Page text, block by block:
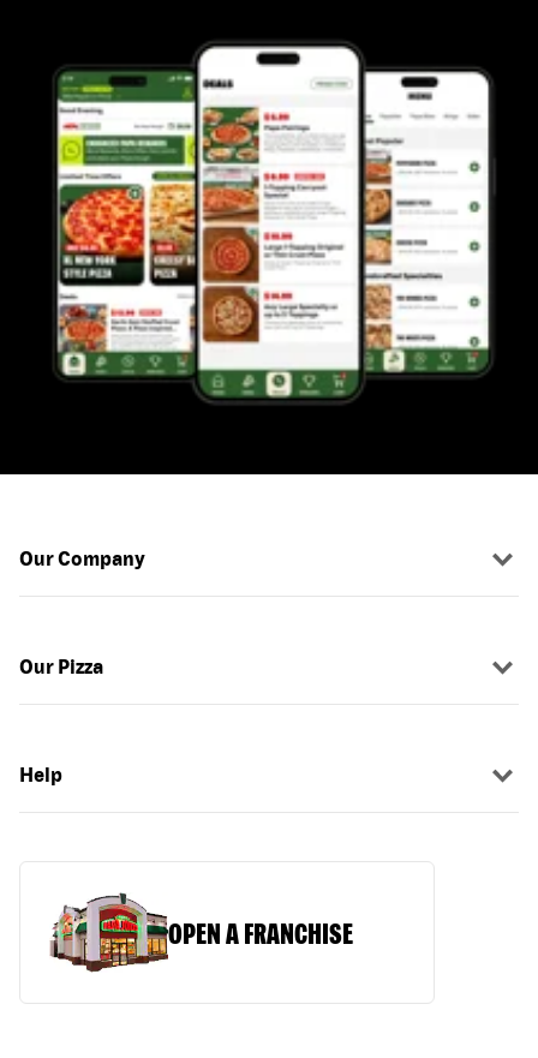
Our Company
Our Pizza
Help
OPEN A FRANCHISE